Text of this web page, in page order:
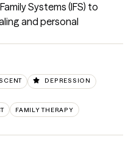
Systems (IFS) to
and personal
DEPRESSION
FAMILY THERAPY